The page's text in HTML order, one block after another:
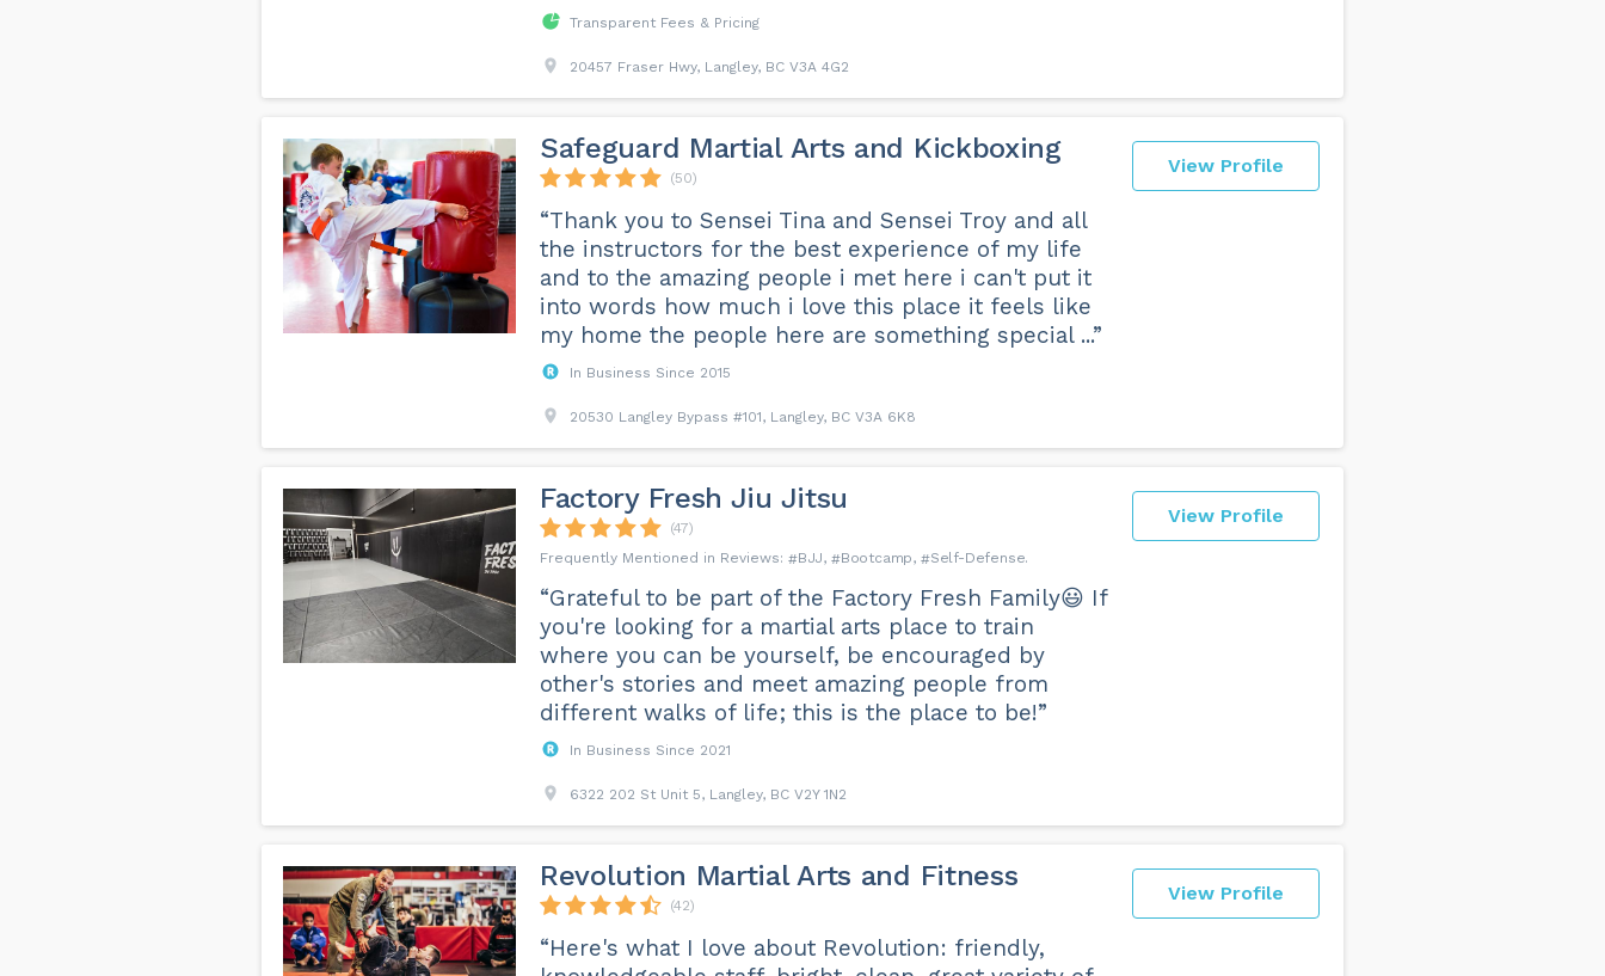
Transparent Fees & Pricing
20457 Fraser Hwy, Langley, BC V3A 4G2
View Profile
Safeguard Martial Arts and Kickboxing
(50)
“Thank you to Sensei Tina and Sensei Troy and all
the instructors for the best experience of my life
and to the amazing people i met here i can't put it
into words how much i love this place it feels like
my home the people here are something special ...”
In Business Since 2015
20530 Langley Bypass #101, Langley, BC V3A 6K8
View Profile
Factory Fresh Jiu Jitsu
(47)
BJJ
Bootcamp Self-Defense
“Grateful to be part of the Factory Fresh Family😃 If
you're looking for a martial arts place to train
where you can be yourself, be encouraged by
other's stories and meet amazing people from
different walks of life; this is the place to be!”
In Business Since 2021
6322 202 St Unit 5, Langley, BC V2Y 1N2
View Profile
Revolution Martial Arts and Fitness
(42)
“Here's what I love about Revolution: friendly,